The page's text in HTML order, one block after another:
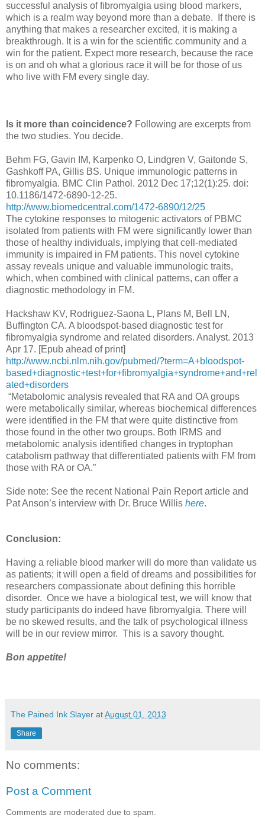
successful analysis of fibromyalgia using blood markers,
which is a realm way beyond more than a debate. If there is
anything that makes a researcher excited, it is making a
breakthrough. It is a win for the scientific community and a
win for the patient. Expect more research, because the race
is on and oh what a glorious race it will be for those of us
who live with FM every single day.
Is it more than coincidence? Following are excerpts from
the two studies. You decide.
Behm FG, Gavin IM, Karpenko O, Lindgren V, Gaitonde S,
Gashkoff PA, Gillis BS. Unique immunologic patterns in
fibromyalgia. BMC Clin Pathol. 2012 Dec 17;12(1):25. doi:
10.1186/1472-6890-12-25.
http://www.biomedcentral.com/1472-6890/12/25
The cytokine responses to mitogenic activators of PBMC
isolated from patients with FM were significantly lower than
those of healthy individuals, implying that cell-mediated
immunity is impaired in FM patients. This novel cytokine
assay reveals unique and valuable immunologic traits,
which, when combined with clinical patterns, can offer a
diagnostic methodology in FM.
Hackshaw KV, Rodriguez-Saona L, Plans M, Bell LN,
Buffington CA. A bloodspot-based diagnostic test for
fibromyalgia syndrome and related disorders. Analyst. 2013
Apr 17. [Epub ahead of print]
http://www.ncbi.nlm.nih.gov/pubmed/?term=A+bloodspot-
based+diagnostic+test+for+fibromyalgia+syndrome+and+rel
ated+disorders
“Metabolomic analysis revealed that RA and OA groups
were metabolically similar, whereas biochemical differences
were identified in the FM that were quite distinctive from
those found in the other two groups. Both IRMS and
metabolomic analysis identified changes in tryptophan
catabolism pathway that differentiated patients with FM from
those with RA or OA.”
Side note: See the recent National Pain Report article and
Pat Anson’s interview with Dr. Bruce Willis here.
Conclusion:
Having a reliable blood marker will do more than validate us
as patients; it will open a field of dreams and possibilities for
researchers compassionate about defining this horrible
disorder. Once we have a biological test, we will know that
study participants do indeed have fibromyalgia. There will
be no skewed results, and the talk of psychological illness
will be in our review mirror. This is a savory thought.
Bon appetite!
The Pained Ink Slayer atAugust 01, 2013
Share
No comments:
Post a Comment
Comments are moderated due to spam.